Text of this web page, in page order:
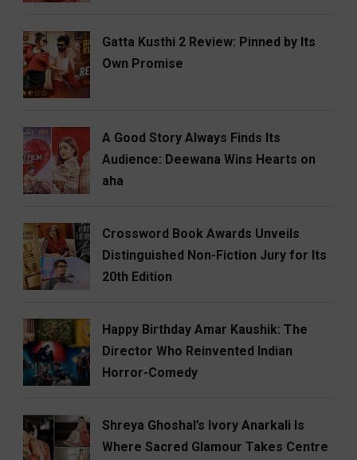
Gatta Kusthi 2 Review: Pinned by Its
Own Promise
A Good Story Always Finds Its
Audience: Deewana Wins Hearts on
aha
Crossword Book Awards Unveils
Distinguished Non-Fiction Jury for Its
20th Edition
Happy Birthday Amar Kaushik: The
Director Who Reinvented Indian
Horror-Comedy
Shreya Ghoshal’s Ivory Anarkali Is
Where Sacred Glamour Takes Centre